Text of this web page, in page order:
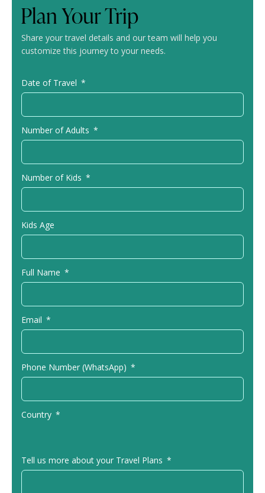
Plan Your Trip
Share your travel details and our team will help you
customize this journey to your needs.
Date of Travel
Number of Adults
Number of Kids
Kids Age
Full Name
Email
Phone Number (WhatsApp)
Country
Tell us more about your Travel Plans